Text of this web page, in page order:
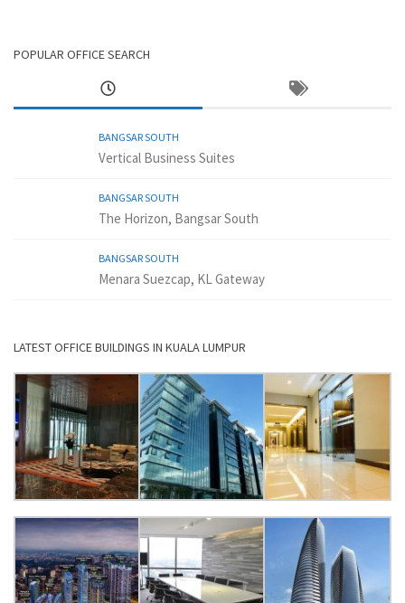
POPULAR OFFICE SEARCH
BANGSAR SOUTH
Vertical Business Suites
BANGSAR SOUTH
The Horizon, Bangsar South
BANGSAR SOUTH
Menara Suezcap, KL Gateway
LATEST OFFICE BUILDINGS IN KUALA LUMPUR